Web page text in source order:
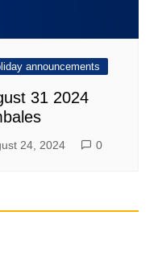
announcements
31 2024
24, 2024 0